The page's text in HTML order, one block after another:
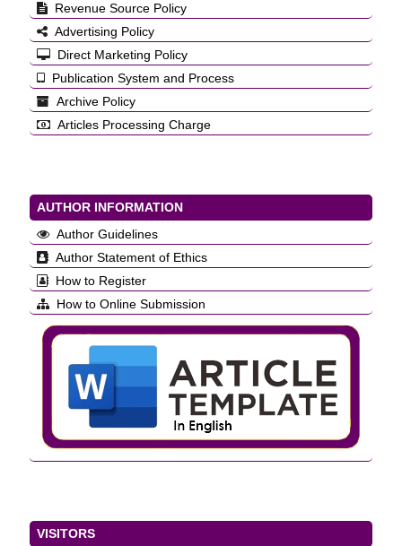
Revenue Source Policy
Advertising Policy
Direct Marketing Policy
Publication System and Process
Archive Policy
Articles Processing Charge
AUTHOR INFORMATION
Author Guidelines
Author Statement of Ethics
How to Register
How to Online Submission
VISITORS